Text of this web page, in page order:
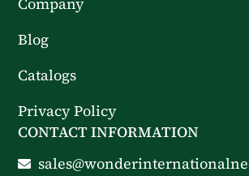
Blog
Catalogs
Privacy Policy
CONTACT INFORMATION